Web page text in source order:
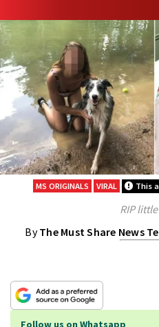
MS ORIGINALS VIRAL This
RIP
ByThe Must Share News
Follow us on Whatsapp